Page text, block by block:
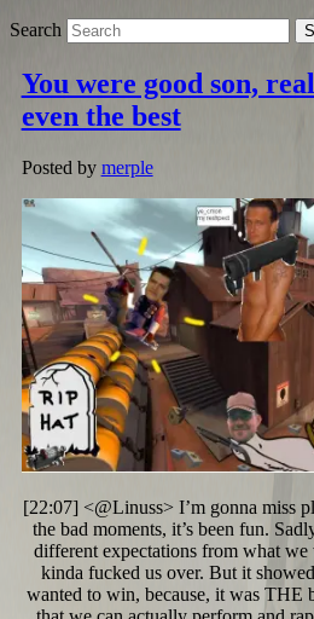
Search
You were good son,
even the best
Posted by merple
[22:07] <@Linuss> I’m gonna miss
the bad moments, it’s been fun.
different expectations from what
kinda fucked us over. But it
wanted to win, because, it was THE